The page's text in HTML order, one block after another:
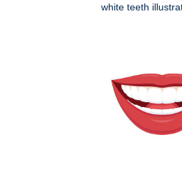
white teeth